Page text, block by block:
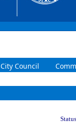
City Council